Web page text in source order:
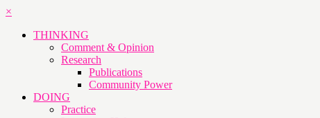
×
THINKING
Comment & Opinion
Research
Publications
Community Power
DOING
Practice